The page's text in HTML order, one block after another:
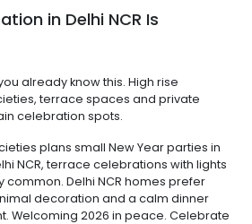
in Delhi NCR Is
already know this. High rise
terrace spaces and private
celebration spots.
plans small New Year parties in
NCR, terrace celebrations with lights
common. Delhi NCR homes prefer
decoration and a calm dinner
Welcoming 2026 in peace. Celebrate